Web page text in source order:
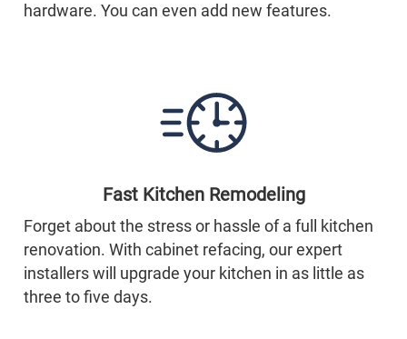
hardware. You can even add new features.
Fast Kitchen Remodeling
Forget about the stress or hassle of a full kitchen
renovation. With cabinet refacing, our expert
installers will upgrade your kitchen in as little as
three to five days.